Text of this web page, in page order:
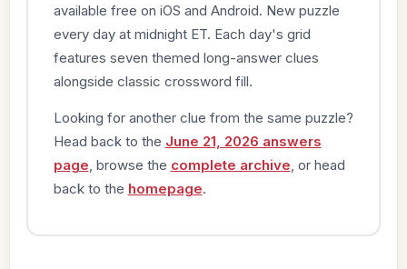
available free on iOS and Android. New puzzle
every day at midnight ET. Each day's grid
features seven themed long-answer clues
alongside classic crossword fill.
Looking for another clue from the same puzzle?
Head back to the June 21, 2026 answers
page , browse the complete archive , or head
back to the homepage.